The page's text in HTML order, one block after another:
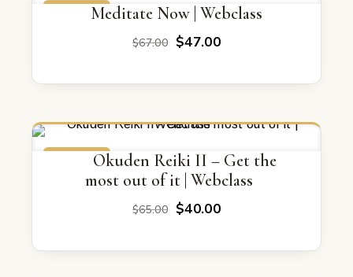
ON SALEMeditate Now | Webclass
$67.00
Original
was:
$47.00Current
is:
ON SALEOkuden Reiki II – Get the
most out of it | Webclass
$65.00
Original
was:
$40.00Current
is: